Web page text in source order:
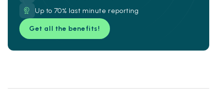
Up to 70% last minute reporting
Get all the benefits!